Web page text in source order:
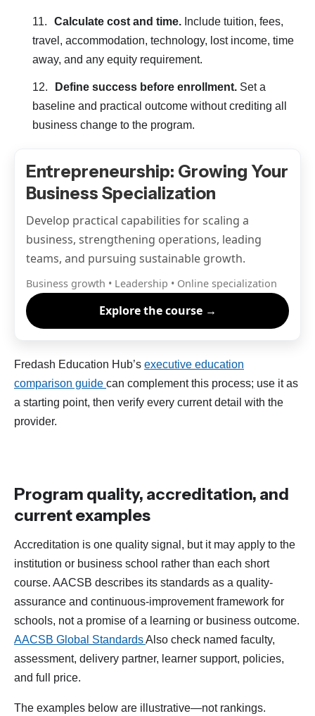
Calculate cost and time. Include tuition, fees,
travel, accommodation, technology, lost income, time
away, and any equity requirement.
Define success before enrollment. Set a
baseline and practical outcome without crediting all
business change to the program.
Entrepreneurship: Growing Your
Business Specialization
Develop practical capabilities for scaling a
business, strengthening operations, leading
teams, and pursuing sustainable growth.
Business growth • Leadership • Online specialization
Explore the course →
Fredash Education Hub’s executive education
comparison guide can complement this process; use it as
a starting point, then verify every current detail with the
provider.
Program quality, accreditation, and
current examples
Accreditation is one quality signal, but it may apply to the
institution or business school rather than each short
course. AACSB describes its standards as a quality-
assurance and continuous-improvement framework for
schools, not a promise of a learning or business outcome.
AACSB Global StandardsAlso check named faculty,
assessment, delivery partner, learner support, policies,
and full price.
The examples below are illustrative—not rankings.